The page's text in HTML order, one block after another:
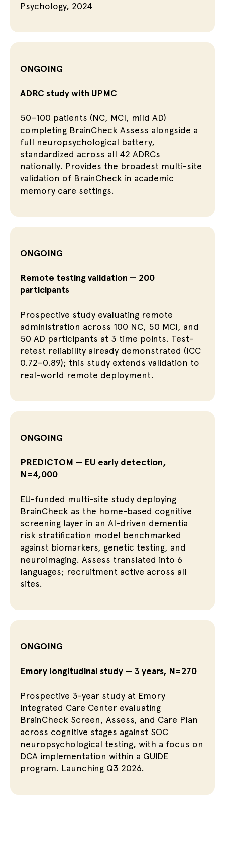
Psychology, 2024
ONGOING
ADRC study with UPMC
50–100 patients (NC, MCI, mild AD)
completing BrainCheck Assess alongside a
full neuropsychological battery,
standardized across all 42 ADRCs
nationally. Provides the broadest multi-site
validation of BrainCheck in academic
memory care settings.
ONGOING
Remote testing validation — 200
participants
Prospective study evaluating remote
administration across 100 NC, 50 MCI, and
50 AD participants at 3 time points. Test-
retest reliability already demonstrated (ICC
0.72–0.89); this study extends validation to
real-world remote deployment.
ONGOING
PREDICTOM — EU early detection,
N=4,000
EU-funded multi-site study deploying
BrainCheck as the home-based cognitive
screening layer in an AI-driven dementia
risk stratification model benchmarked
against biomarkers, genetic testing, and
neuroimaging. Assess translated into 6
languages; recruitment active across all
sites.
ONGOING
Emory longitudinal study — 3 years, N=270
Prospective 3-year study at Emory
Integrated Care Center evaluating
BrainCheck Screen, Assess, and Care Plan
across cognitive stages against SOC
neuropsychological testing, with a focus on
DCA implementation within a GUIDE
program. Launching Q3 2026.